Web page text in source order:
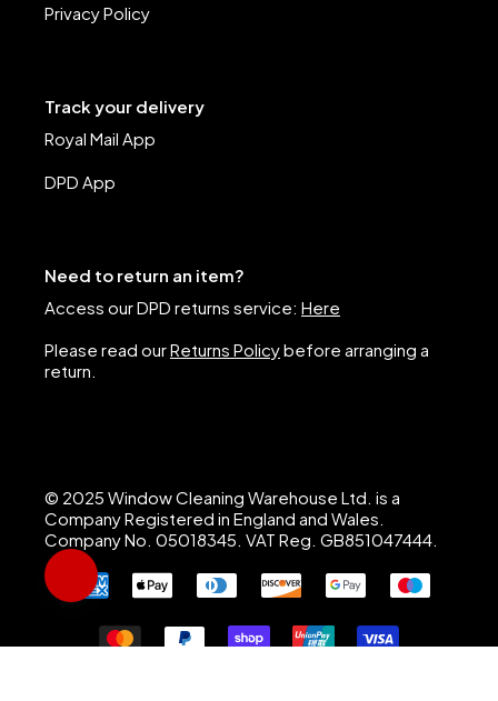
Privacy Policy
Track your delivery
Royal Mail App
DPD App
Need to return an item?
Access our DPD returns service: Here
Please read ourReturns Policybefore arranging a
return.
© 2025 Window Cleaning Warehouse Ltd. is a
Company Registered in England and Wales.
Company No. 05018345. VAT Reg. GB851047444.
Hi, I’m Nigel, Window Cleaning Warehouse’s AI